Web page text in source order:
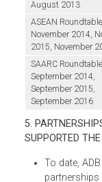
the
ADB
from
the